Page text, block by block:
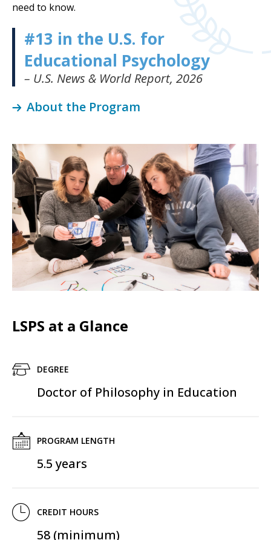
need to know.
#13 in the U.S. for
Educational Psychology
– U.S. News & World Report, 2026
About the Program
LSPS at a Glance
DEGREE
Doctor of Philosophy in Education
PROGRAM LENGTH
5.5 years
CREDIT HOURS
58 (minimum)